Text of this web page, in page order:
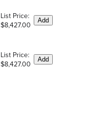
List Price:
$8,427.00
Add
List Price:
$8,427.00
Add